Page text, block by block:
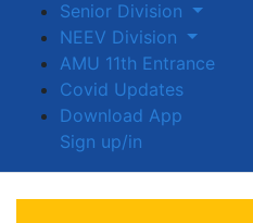
Senior Division
NEEV Division
AMU 11th Entrance
Covid Updates
Download App
Sign up/in